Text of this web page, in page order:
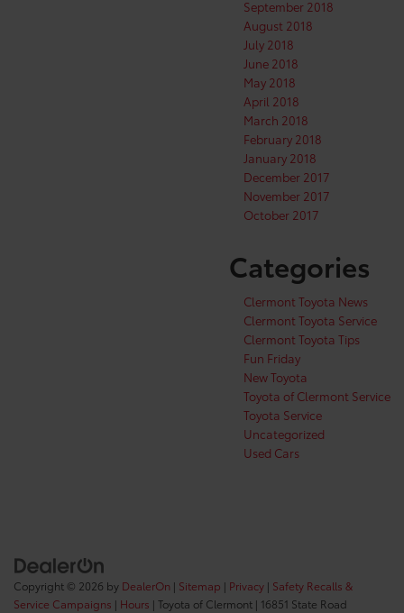
September 2018
August 2018
July 2018
June 2018
May 2018
April 2018
March 2018
February 2018
January 2018
December 2017
November 2017
October 2017
Categories
Clermont Toyota News
Clermont Toyota Service
Clermont Toyota Tips
Fun Friday
New Toyota
Toyota of Clermont Service
Toyota Service
Uncategorized
Used Cars
Copyright © 2026 by DealerOn | Sitemap | Privacy | Safety Recalls &
Service Campaigns | Hours | Toyota of Clermont | 16851 State Road